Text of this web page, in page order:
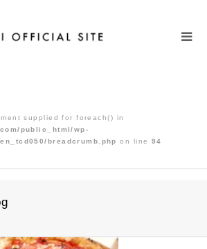
supplied for foreach() in
public_html/wp-
breadcrumb.php on line 94